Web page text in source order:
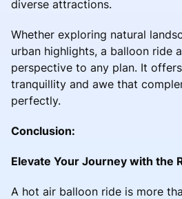
diverse attractions.
Whether exploring natural
urban highlights, a balloon ride
perspective to any plan. It
tranquillity and awe that
perfectly.
Conclusion:
Elevate Your Journey with the
A hot air balloon ride is more